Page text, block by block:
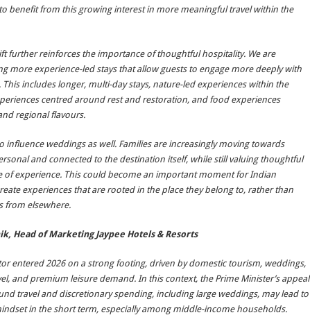
benefit from this growing interest in more meaningful travel within the
further reinforces the importance of thoughtful hospitality. We are
more experience-led stays that allow guests to engage more deeply with
includes longer, multi-day stays, nature-led experiences within the
centred around rest and restoration, and food experiences
regional flavours.
influence weddings as well. Families are increasingly moving towards
and connected to the destination itself, while still valuing thoughtful
of experience. This could become an important moment for Indian
experiences that are rooted in the place they belong to, rather than
from elsewhere.
Head of Marketing Jaypee Hotels & Resorts
entered 2026 on a strong footing, driven by domestic tourism, weddings,
and premium leisure demand. In this context, the Prime Minister’s appeal
travel and discretionary spending, including large weddings, may lead to
in the short term, especially among middle-income households.